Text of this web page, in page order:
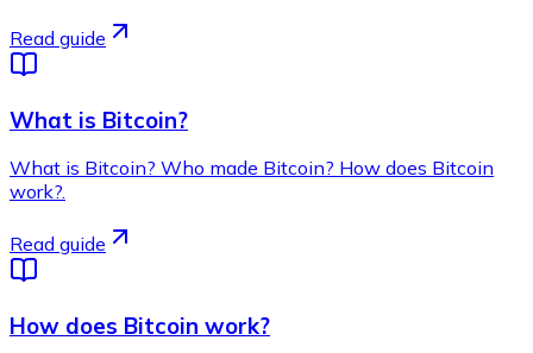
Read guide
What is Bitcoin?
What is Bitcoin? Who made Bitcoin? How does Bitcoin
work?.
Read guide
How does Bitcoin work?